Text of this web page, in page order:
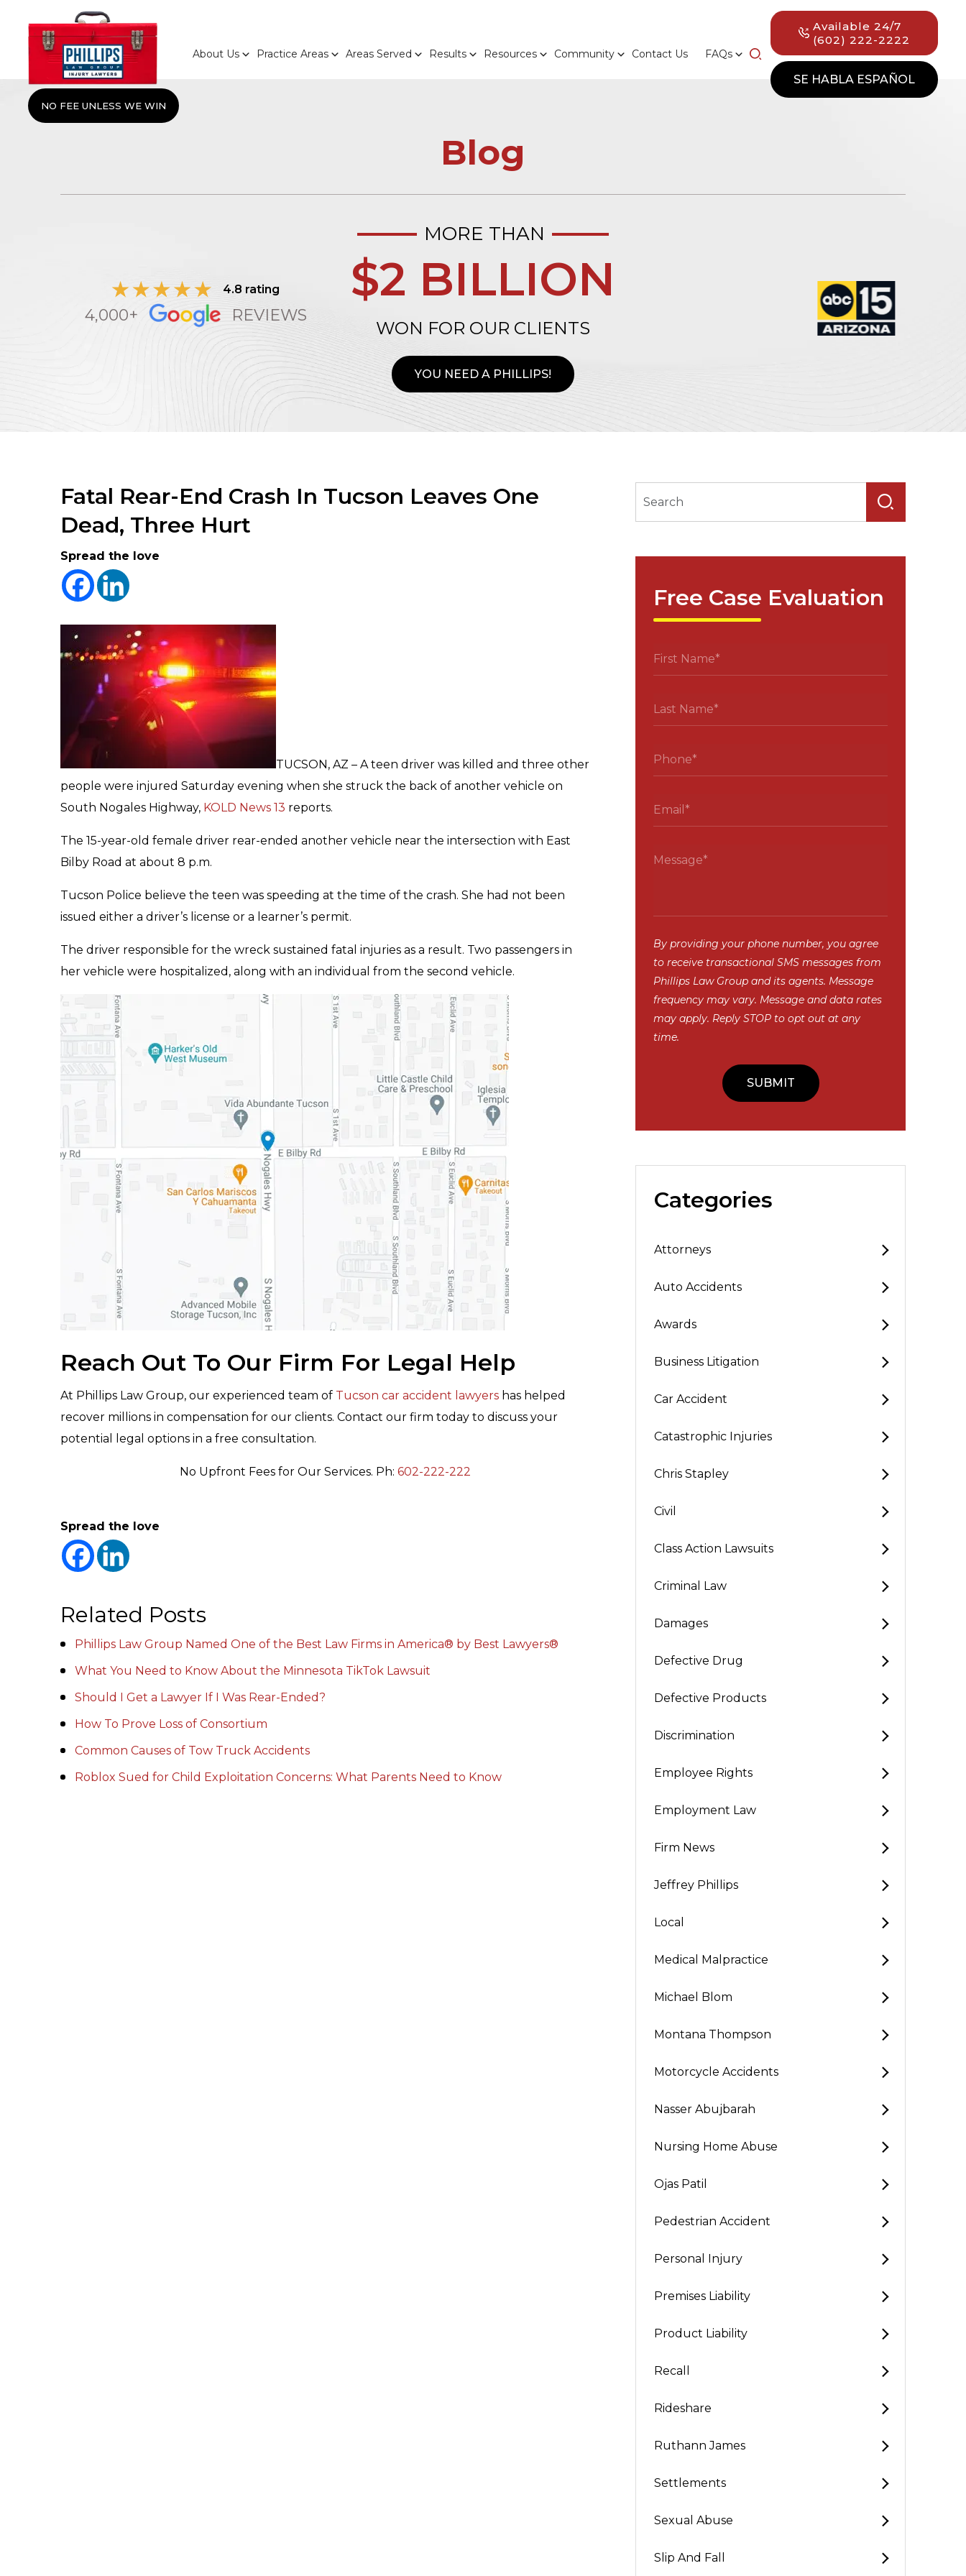
NO FEE UNLESS WE WIN
About Us Practice Areas Areas Served Results Resources Community Contact Us FAQs
Available 24/7
(602) 222-2222
SE HABLA ESPAÑOL
Blog
4.8 rating
4,000+ REVIEWS
MORE THAN
$2 BILLION
WON FOR OUR CLIENTS
YOU NEED A PHILLIPS!
Fatal Rear-End Crash In Tucson Leaves One
Dead, Three Hurt
Spread the love
TUCSON, AZ – A teen driver was killed and three other
people were injured Saturday evening when she struck the back of another vehicle on
South Nogales Highway, KOLD News 13 reports.
The 15-year-old female driver rear-ended another vehicle near the intersection with East
Bilby Road at about 8 p.m.
Tucson Police believe the teen was speeding at the time of the crash. She had not been
issued either a driver’s license or a learner’s permit.
The driver responsible for the wreck sustained fatal injuries as a result. Two passengers in
her vehicle were hospitalized, along with an individual from the second vehicle.
Reach Out To Our Firm For Legal Help
At Phillips Law Group, our experienced team of Tucson car accident lawyers has helped
recover millions in compensation for our clients. Contact our firm today to discuss your
potential legal options in a free consultation.
No Upfront Fees for Our Services. Ph: 602-222-222
Spread the love
Related Posts
Phillips Law Group Named One of the Best Law Firms in America® by Best Lawyers®
What You Need to Know About the Minnesota TikTok Lawsuit
Should I Get a Lawyer If I Was Rear-Ended?
How To Prove Loss of Consortium
Common Causes of Tow Truck Accidents
Roblox Sued for Child Exploitation Concerns: What Parents Need to Know
Free Case Evaluation
By providing your phone number, you agree
to receive transactional SMS messages from
Phillips Law Group and its agents. Message
frequency may vary. Message and data rates
may apply. Reply STOP to opt out at any
time.
Categories
Attorneys
Auto Accidents
Awards
Business Litigation
Car Accident
Catastrophic Injuries
Chris Stapley
Civil
Class Action Lawsuits
Criminal Law
Damages
Defective Drug
Defective Products
Discrimination
Employee Rights
Employment Law
Firm News
Jeffrey Phillips
Local
Medical Malpractice
Michael Blom
Montana Thompson
Motorcycle Accidents
Nasser Abujbarah
Nursing Home Abuse
Ojas Patil
Pedestrian Accident
Personal Injury
Premises Liability
Product Liability
Recall
Rideshare
Ruthann James
Settlements
Sexual Abuse
Slip And Fall